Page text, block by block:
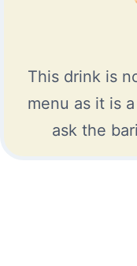
This drink is
menu as it is
ask the